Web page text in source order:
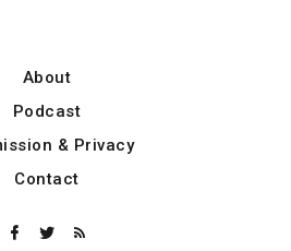
About
Podcast
& Privacy
Contact